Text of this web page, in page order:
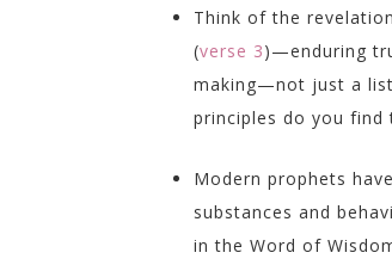
Think of the
(verse 3)—enduring
making—not just a
principles do you find
Modern prophets
substances and
in the Word of